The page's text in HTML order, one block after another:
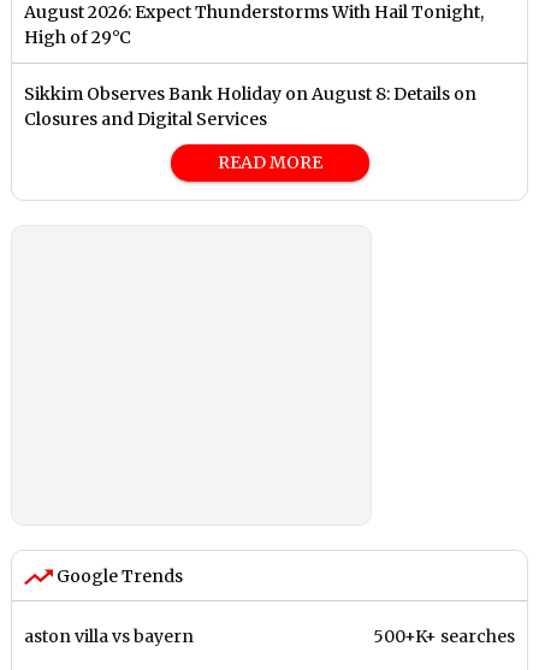
August 2026: Expect Thunderstorms With Hail Tonight,
High of 29°C
Sikkim Observes Bank Holiday on August 8: Details on
Closures and Digital Services
READ MORE
Google Trends
aston villa vs bayern 500+K+ searches